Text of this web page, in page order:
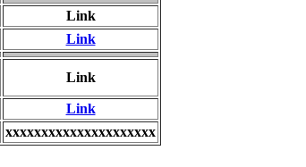
Link
Link
Link
Link
xxxxxxxxxxxxxxxxxxxxx